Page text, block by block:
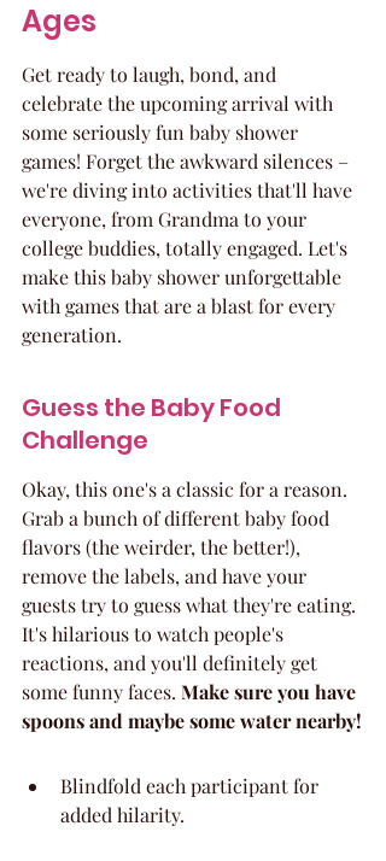
Ages
Get ready to laugh, bond, and
celebrate the upcoming arrival with
some seriously fun baby shower
games! Forget the awkward silences –
we're diving into activities that'll have
everyone, from Grandma to your
college buddies, totally engaged. Let's
make this baby shower unforgettable
with games that are a blast for every
generation.
Guess the Baby Food
Challenge
Okay, this one's a classic for a reason.
Grab a bunch of different baby food
flavors (the weirder, the better!),
remove the labels, and have your
guests try to guess what they're eating.
It's hilarious to watch people's
reactions, and you'll definitely get
some funny faces. Make sure you have
spoons and maybe some water nearby!
Blindfold each participant for
added hilarity.